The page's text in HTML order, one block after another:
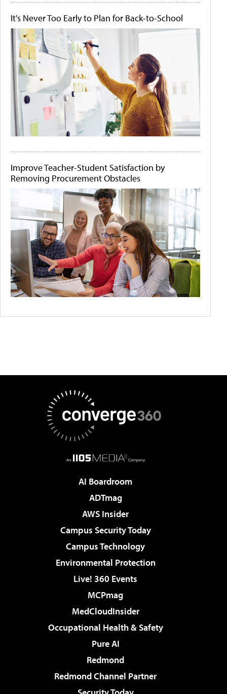
It's Never Too Early to Plan for Back-to-School
Improve Teacher-Student Satisfaction by
Removing Procurement Obstacles
AI Boardroom
ADTmag
AWS Insider
Campus Security Today
Campus Technology
Environmental Protection
Live! 360 Events
MCPmag
MedCloudInsider
Occupational Health & Safety
Pure AI
Redmond
Redmond Channel Partner